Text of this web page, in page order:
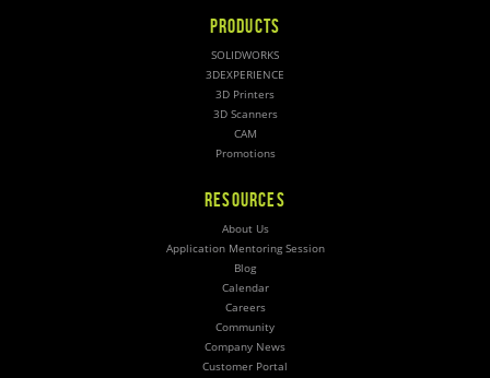
PRODUCTS
SOLIDWORKS
3DEXPERIENCE
3D Printers
3D Scanners
CAM
Promotions
RESOURCES
About Us
Application Mentoring Session
Blog
Calendar
Careers
Community
Company News
Customer Portal